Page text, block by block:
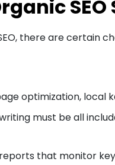
SEO
there are certain
optimization, local
must be all
that monitor